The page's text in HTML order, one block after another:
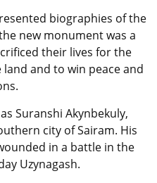
biographies of the
new monument was a
their lives for the
and to win peace and
Suranshi Akynbekuly,
city of Sairam. His
in a battle in the
Uzynagash.